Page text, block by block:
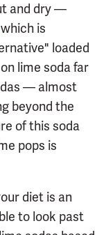
and dry —
is
loaded
lime soda far
— almost
beyond the
of this soda
pops is
diet is an
to look past